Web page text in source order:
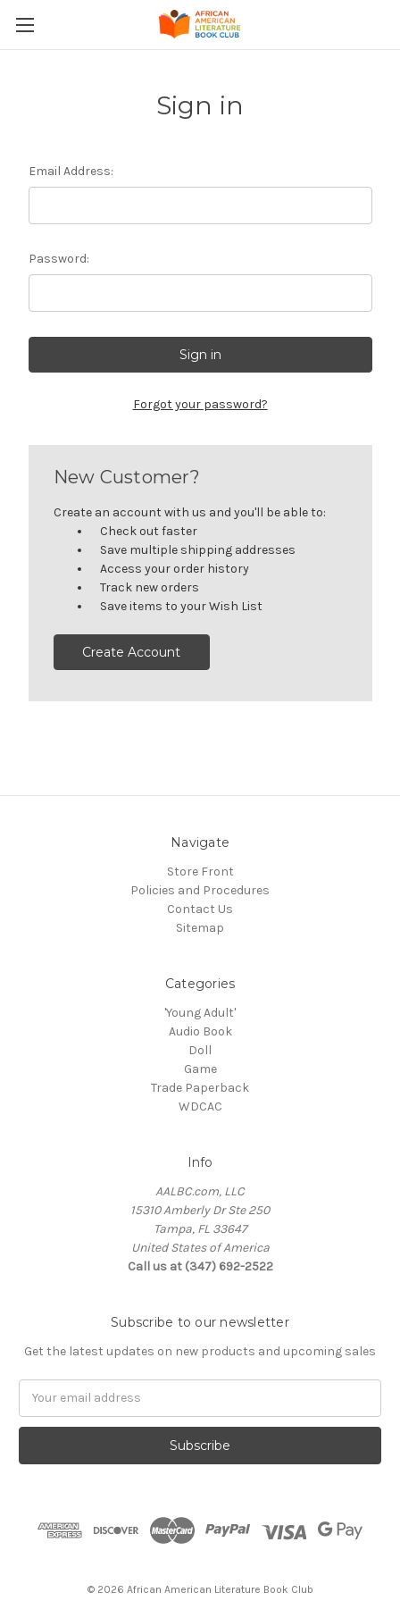
Sign in
Email Address:
Password:
Forgot your password?
New Customer?
Create an account with us and you'll be able to:
Check out faster
Save multiple shipping addresses
Access your order history
Track new orders
Save items to your Wish List
Create Account
Navigate
Store Front
Policies and Procedures
Contact Us
Sitemap
Categories
'Young Adult'
Audio Book
Doll
Game
Trade Paperback
WDCAC
Info
AALBC.com, LLC
15310 Amberly Dr Ste 250
Tampa, FL 33647
United States of America
Call us at (347) 692-2522
Subscribe to our newsletter
Get the latest updates on new products and upcoming sales
© 2026 African American Literature Book Club